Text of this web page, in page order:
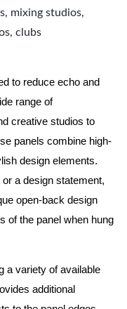
mixing studios,
clubs
to reduce echo and
range of
creative studios to
panels combine high-
design elements.
a design statement,
open-back design
of the panel when hung
a variety of available
additional